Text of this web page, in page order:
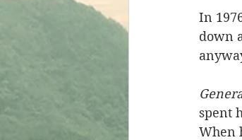
In
down
spent
When